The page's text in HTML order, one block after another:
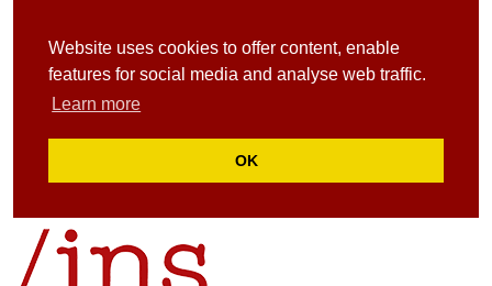
Website uses cookies to offer content, enable
features for social media and analyse web traffic.
Learn more
OK